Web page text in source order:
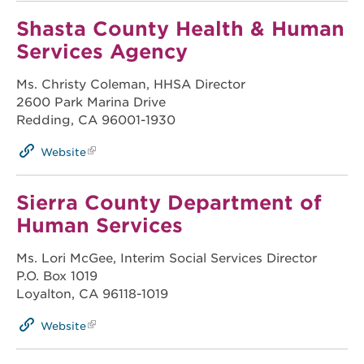
Shasta County Health & Human
Services Agency
Ms. Christy Coleman, HHSA Director
2600 Park Marina Drive
Redding, CA 96001-1930
Website
Sierra County Department of
Human Services
Ms. Lori McGee, Interim Social Services Director
P.O. Box 1019
Loyalton, CA 96118-1019
Website